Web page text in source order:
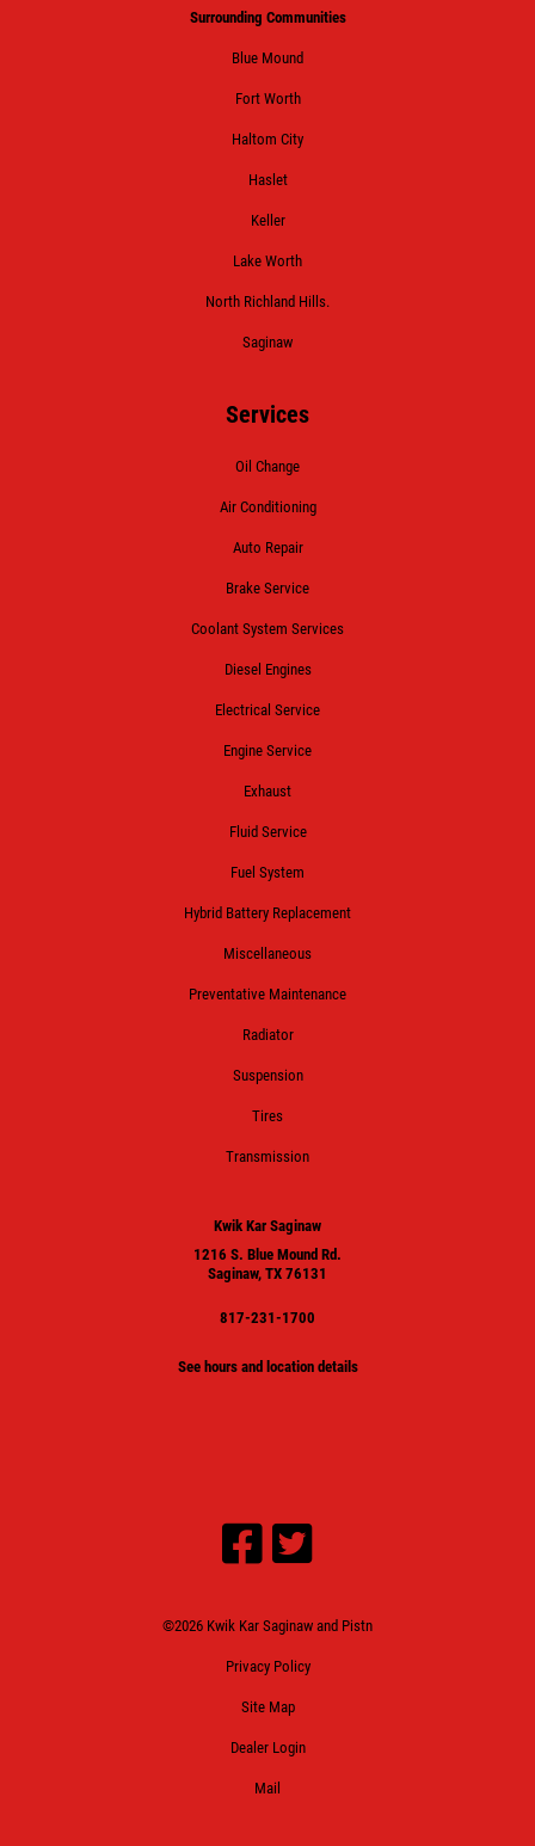
Surrounding Communities
Blue Mound
Fort Worth
Haltom City
Haslet
Keller
Lake Worth
North Richland Hills.
Saginaw
Services
Oil Change
Air Conditioning
Auto Repair
Brake Service
Coolant System Services
Diesel Engines
Electrical Service
Engine Service
Exhaust
Fluid Service
Fuel System
Hybrid Battery Replacement
Miscellaneous
Preventative Maintenance
Radiator
Suspension
Tires
Transmission
Kwik Kar Saginaw
1216 S. Blue Mound Rd.
Saginaw, TX 76131
817-231-1700
See hours and location details
©2026 Kwik Kar Saginaw and Pistn
Privacy Policy
Site Map
Dealer Login
Mail